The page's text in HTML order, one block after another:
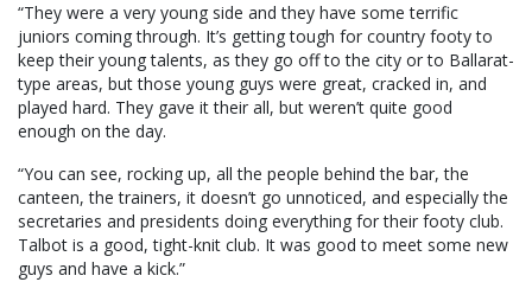
“They were a very young side and they have some terrific
juniors coming through. It’s getting tough for country footy to
keep their young talents, as they go off to the city or to Ballarat-
type areas, but those young guys were great, cracked in, and
played hard. They gave it their all, but weren’t quite good
enough on the day.
“You can see, rocking up, all the people behind the bar, the
canteen, the trainers, it doesn’t go unnoticed, and especially the
secretaries and presidents doing everything for their footy club.
Talbot is a good, tight-knit club. It was good to meet some new
guys and have a kick.”